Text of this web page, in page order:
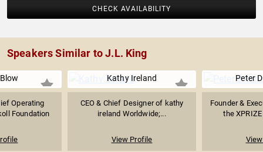
CHECK AVAILABILITY
Speakers Similar to J.L. King
Operating
Foundation
Kathy Ireland
CEO & Chief Designer of kathy
ireland Worldwide;...
View Profile
Peter
Founder &
the